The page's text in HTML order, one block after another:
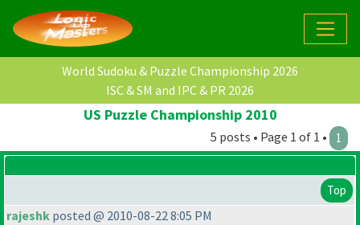
World Sudoku & Puzzle Championship 2026
ISC & SM and IPC & PR 2026
US Puzzle Championship 2010
5 posts • Page 1 of 1 • 1
Top
rajeshk posted @ 2010-08-22 8:05 PM